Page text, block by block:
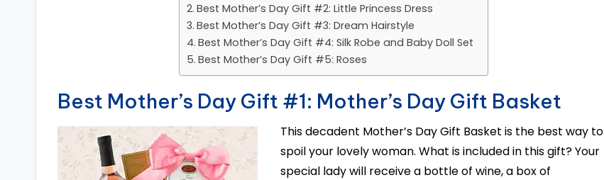
Best Mother’s Day Gift #2: Little Princess Dress
Best Mother’s Day Gift #3: Dream Hairstyle
Best Mother’s Day Gift #4: Silk Robe and Baby Doll Set
Best Mother’s Day Gift #5: Roses
Best Mother’s Day Gift #1: Mother’s Day Gift Basket
This decadent Mother’s Day Gift Basket is the best way to
spoil your lovely woman. What is included in this gift? Your
special lady will receive a bottle of wine, a box of